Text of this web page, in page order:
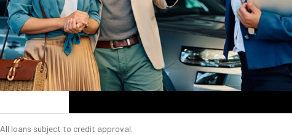
All loans subject to credit approval.